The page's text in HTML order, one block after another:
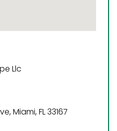
Llc
Miami, FL 33167